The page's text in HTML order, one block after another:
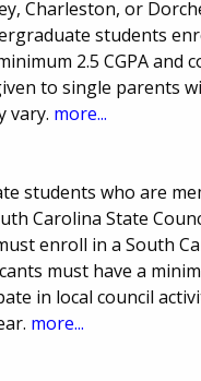
Charleston, or
students
2.5 CGPA and
to single parents
vary. more...
students who are
Carolina State
enroll in a South
must have a
in local council
more...